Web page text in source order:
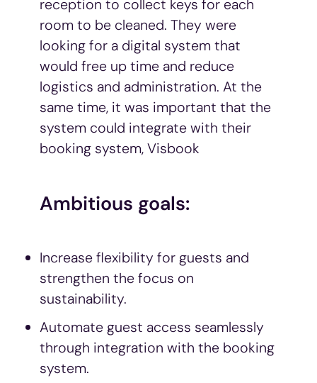
reception to collect keys for each
room to be cleaned. They were
looking for a digital system that
would free up time and reduce
logistics and administration. At the
same time, it was important that the
system could integrate with their
booking system, Visbook
Ambitious goals:
Increase flexibility for guests and
strengthen the focus on
sustainability.
Automate guest access seamlessly
through integration with the booking
system.